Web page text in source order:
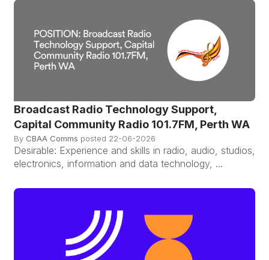
Broadcast Radio Technology Support,
Capital Community Radio 101.7FM, Perth WA
By CBAA Comms posted 22-06-2026
Desirable: Experience and skills in radio, audio, studios,
electronics, information and data technology, ...